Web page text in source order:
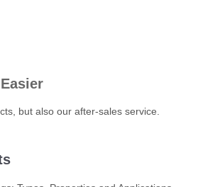
but also our after-sales service.